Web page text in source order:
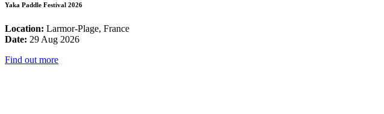
Yaka Paddle Festival 2026
Location: Larmor-Plage, France
Date: 29 Aug 2026
Find out more